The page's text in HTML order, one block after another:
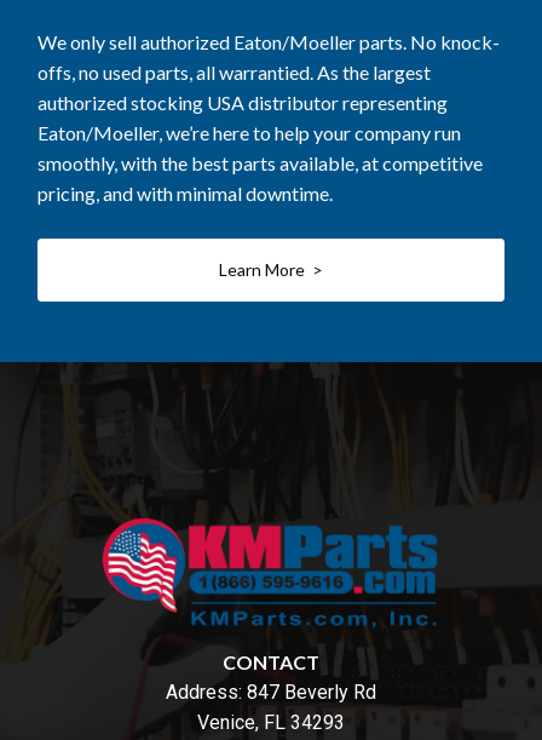
We only sell authorized Eaton/Moeller parts. No knock-
offs, no used parts, all warrantied. As the largest
authorized stocking USA distributor representing
Eaton/Moeller, we’re here to help your company run
smoothly, with the best parts available, at competitive
pricing, and with minimal downtime.
Learn More >
CONTACT
Address: 847 Beverly Rd
Venice, FL 34293